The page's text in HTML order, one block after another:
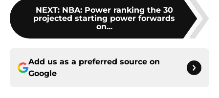
NEXT: NBA: Power ranking the 30
projected starting power forwards
on...
Add us as a preferred source on
Google